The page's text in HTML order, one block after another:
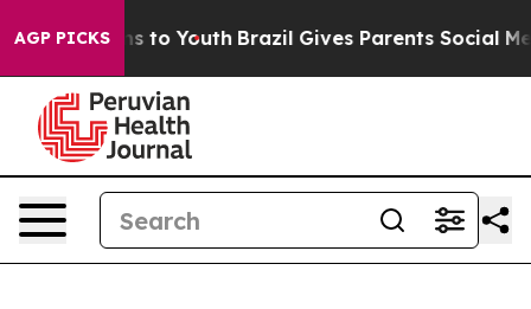
AGP PICKS
Harms to Youth Brazil Gives Parents Social